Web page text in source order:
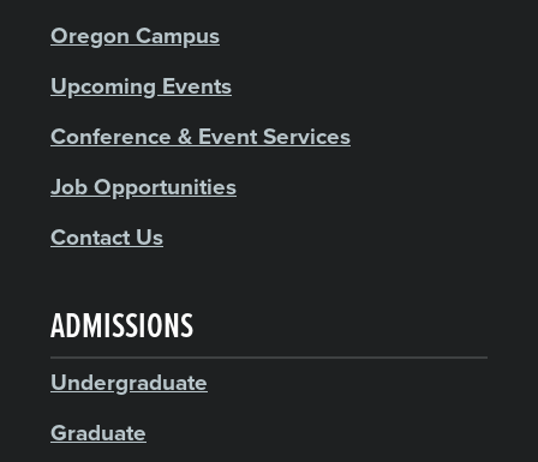
Oregon Campus
Upcoming Events
Conference & Event Services
Job Opportunities
Contact Us
ADMISSIONS
Undergraduate
Graduate